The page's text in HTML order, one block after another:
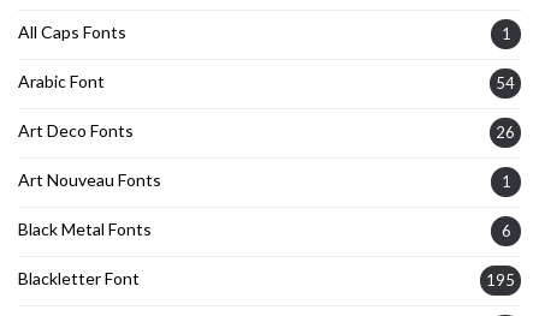
All Caps Fonts 1
Arabic Font 54
Art Deco Fonts 26
Art Nouveau Fonts 1
Black Metal Fonts 6
Blackletter Font 195